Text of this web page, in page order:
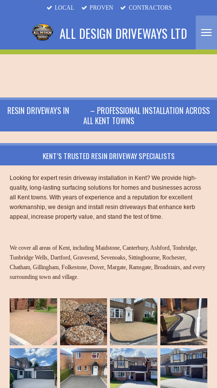
ALL DESIGN DRIVEWAYS LTD
LOCAL PROVEN CONTRACTORS
RESIN DRIVEWAYS IN
– PROFESSIONAL INSTALLATION ACROSS
ALL KENT TOWNS
KENT’S TRUSTED RESIN DRIVEWAY SPECIALISTS
Looking for expert resin driveway installation in Kent? We provide high-
quality, long-lasting surfacing solutions for homes and businesses across
all Kent towns. With years of experience and a reputation for excellent
workmanship, we design and install resin driveways that enhance kerb
appeal, increase property value, and stand the test of time.
We cover all areas of Kent, including Maidstone, Canterbury, Ashford, Tonbridge,
Tunbridge Wells, Dartford, Gravesend, Sevenoaks, Sittingbourne, Rochester,
Chatham, Gillingham, Folkestone, Dover, Margate, Ramsgate, Broadstairs, and every
surrounding town and village.